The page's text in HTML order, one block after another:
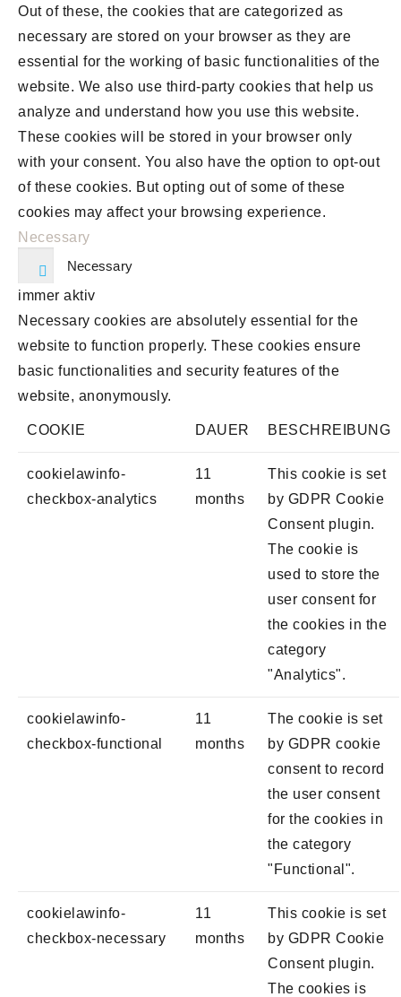
Out of these, the cookies that are categorized as
necessary are stored on your browser as they are
essential for the working of basic functionalities of the
website. We also use third-party cookies that help us
analyze and understand how you use this website.
These cookies will be stored in your browser only
with your consent. You also have the option to opt-out
of these cookies. But opting out of some of these
cookies may affect your browsing experience.
Necessary
Necessary
immer aktiv
Necessary cookies are absolutely essential for the
website to function properly. These cookies ensure
basic functionalities and security features of the
website, anonymously.
COOKIE DAUER BESCHREIBUNG
cookielawinfo-
checkbox-analytics
11
months
This cookie is set
by GDPR Cookie
Consent plugin.
The cookie is
used to store the
user consent for
the cookies in the
category
"Analytics".
cookielawinfo-
checkbox-functional
11
months
The cookie is set
by GDPR cookie
consent to record
the user consent
for the cookies in
the category
"Functional".
cookielawinfo-
checkbox-necessary
11
months
This cookie is set
by GDPR Cookie
Consent plugin.
The cookies is